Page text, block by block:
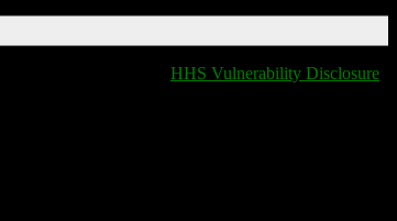
HHS Vulnerability Disclosure